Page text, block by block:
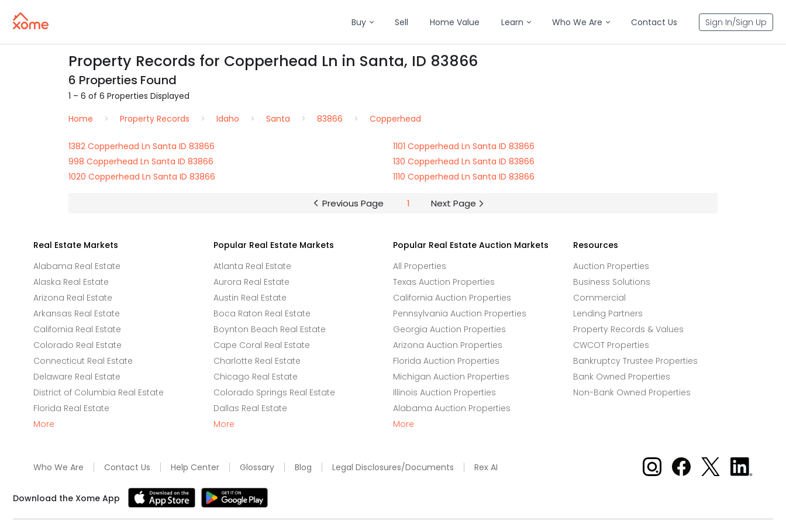
Buy Sell Home Value Learn Who We Are Contact Us Sign In/Sign Up
Property Records for Copperhead Ln in Santa, ID 83866
6 Properties Found
1 – 6 of 6 Properties Displayed
Home
Property Records Idaho Santa 83866 Copperhead
1382 Copperhead Ln Santa ID 83866
1101 Copperhead Ln Santa ID 83866
998 Copperhead Ln Santa ID 83866
130 Copperhead Ln Santa ID 83866
1020 Copperhead Ln Santa ID 83866
1110 Copperhead Ln Santa ID 83866
Previous Page 1 Next Page
Real Estate Markets
Alabama Real Estate
Alaska Real Estate
Arizona Real Estate
Arkansas Real Estate
California Real Estate
Colorado Real Estate
Connecticut Real Estate
Delaware Real Estate
District of Columbia Real Estate
Florida Real Estate
More
Popular Real Estate Markets
Atlanta Real Estate
Aurora Real Estate
Austin Real Estate
Boca Raton Real Estate
Boynton Beach Real Estate
Cape Coral Real Estate
Charlotte Real Estate
Chicago Real Estate
Colorado Springs Real Estate
Dallas Real Estate
More
Popular Real Estate Auction Markets
All Properties
Texas Auction Properties
California Auction Properties
Pennsylvania Auction Properties
Georgia Auction Properties
Arizona Auction Properties
Florida Auction Properties
Michigan Auction Properties
Illinois Auction Properties
Alabama Auction Properties
More
Resources
Auction Properties
Business Solutions
Commercial
Lending Partners
Property Records & Values
CWCOT Properties
Bankruptcy Trustee Properties
Bank Owned Properties
Non-Bank Owned Properties
Who We Are Contact Us Help Center Glossary Blog Legal Disclosures/Documents Rex AI Xome on Instagram
Xome on Facebook
Xome on X
Xome
on
Download the Xome App